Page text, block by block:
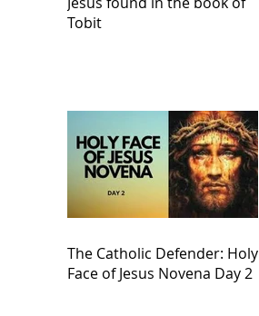
Tobit
The Catholic Defender: Holy
Face of Jesus Novena Day 2